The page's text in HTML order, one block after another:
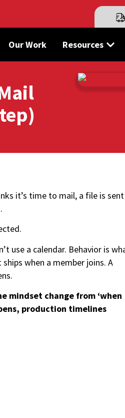
Our Work Resources
it’s time to mail, a file is sent
use a calendar. Behavior is
when a member joins. A
mindset change from ‘when
production timelines